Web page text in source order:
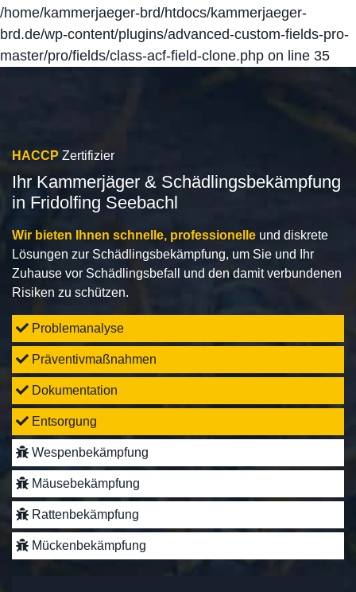
/home/kammerjaeger-brd/htdocs/kammerjaeger-
brd.de/wp-content/plugins/advanced-custom-fields-pro-
master/pro/fields/class-acf-field-clone.php on line 35
HACCP Zertifizier
Ihr Kammerjäger & Schädlingsbekämpfung
in Fridolfing Seebachl
Wir bieten Ihnen schnelle, professionelle und diskrete
Lösungen zur Schädlingsbekämpfung, um Sie und Ihr
Zuhause vor Schädlingsbefall und den damit verbundenen
Risiken zu schützen.
Problemanalyse
Präventivmaßnahmen
Dokumentation
Entsorgung
Wespenbekämpfung
Mäusebekämpfung
Rattenbekämpfung
Mückenbekämpfung